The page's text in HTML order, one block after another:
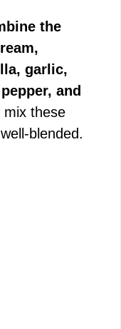
the
garlic,
and
mix these
blended.